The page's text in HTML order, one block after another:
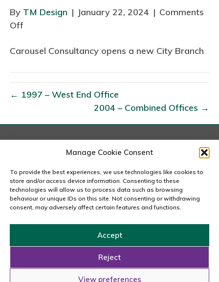
Manage Cookie Consent
To provide the best experiences, we use technologies like cookies to
store and/or access device information. Consenting to these
technologies will allow us to process data such as browsing
behaviour or unique IDs on this site. Not consenting or withdrawing
consent, may adversely affect certain features and functions.
Accept
Reject
View preferences
By TM Design | January 22, 2024 | Comments
Off
1
8
O
f
f
i
c
Carousel Consultancy opens a new City Branch
← 1997 – West End Office
2004 – Combined Offices →
London
167-169 Great Portland Street, 5th Floor, London
W1W 5PF
020 7240 2833
email us
Copyright © 2026 Carousel Consultancy Ltd. All Rights
Reserved.